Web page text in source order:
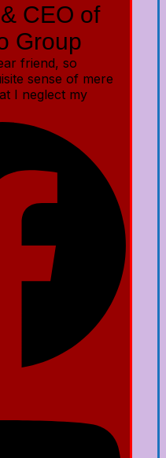
CEO of
Group
friend, so
sense of mere
I neglect my